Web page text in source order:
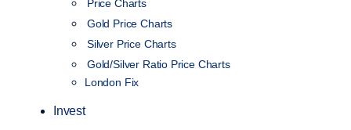
Price Charts
Gold Price Charts
Silver Price Charts
Gold/Silver Ratio Price Charts
London Fix
Invest